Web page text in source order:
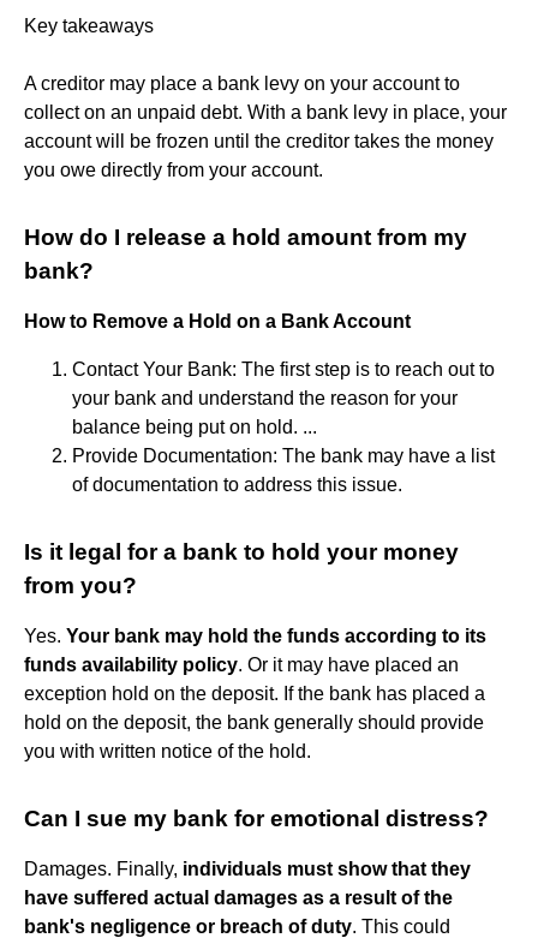
Key takeaways
A creditor may place a bank levy on your account to
collect on an unpaid debt. With a bank levy in place, your
account will be frozen until the creditor takes the money
you owe directly from your account.
How do I release a hold amount from my
bank?
How to Remove a Hold on a Bank Account
Contact Your Bank: The first step is to reach out to
your bank and understand the reason for your
balance being put on hold. ...
Provide Documentation: The bank may have a list
of documentation to address this issue.
Is it legal for a bank to hold your money
from you?
Yes. Your bank may hold the funds according to its
funds availability policy. Or it may have placed an
exception hold on the deposit. If the bank has placed a
hold on the deposit, the bank generally should provide
you with written notice of the hold.
Can I sue my bank for emotional distress?
Damages. Finally, individuals must show that they
have suffered actual damages as a result of the
bank's negligence or breach of duty. This could